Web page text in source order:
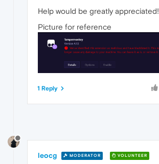
Help would be greatly appreciated!
Picture for reference
1 Reply
leocg MODERATOR VOLUNTEER